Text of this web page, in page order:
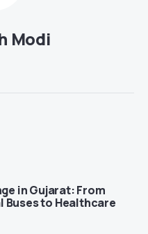
Modi
in Gujarat: From
Buses to Healthcare